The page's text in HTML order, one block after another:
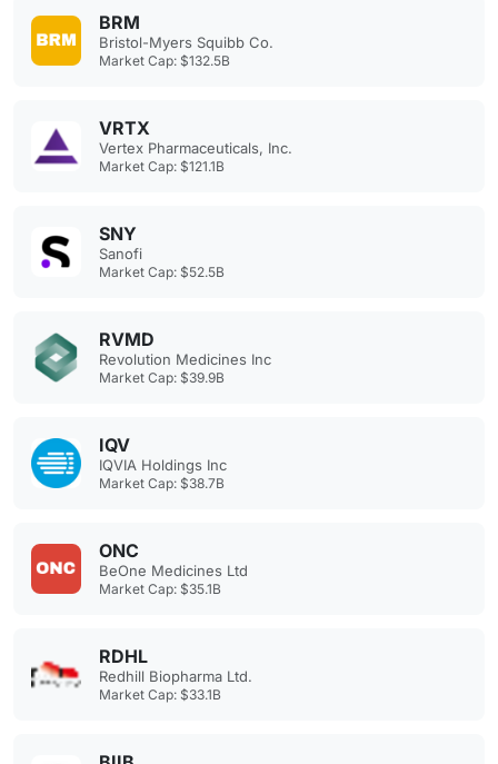
BRM
Bristol-Myers Squibb Co.
Market Cap: $132.5B
VRTX
Vertex Pharmaceuticals, Inc.
Market Cap: $121.1B
SNY
Sanofi
Market Cap: $52.5B
RVMD
Revolution Medicines Inc
Market Cap: $39.9B
IQV
IQVIA Holdings Inc
Market Cap: $38.7B
ONC
BeOne Medicines Ltd
Market Cap: $35.1B
RDHL
Redhill Biopharma Ltd.
Market Cap: $33.1B